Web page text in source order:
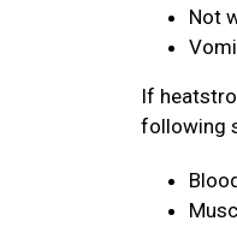
Not
If
following